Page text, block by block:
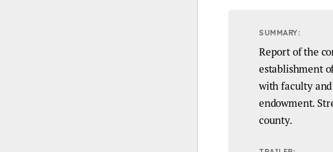
SUMMARY:
Report of the
establishment
with faculty
endowment.
county.